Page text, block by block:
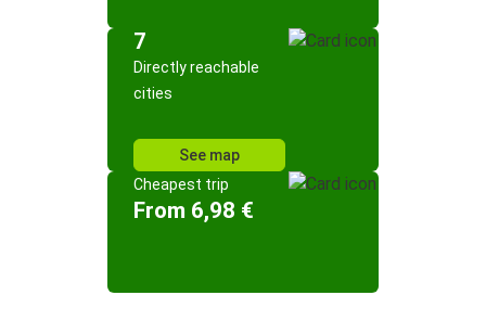
7
Directly reachable
cities
See map
Cheapest trip
From 6,98 €